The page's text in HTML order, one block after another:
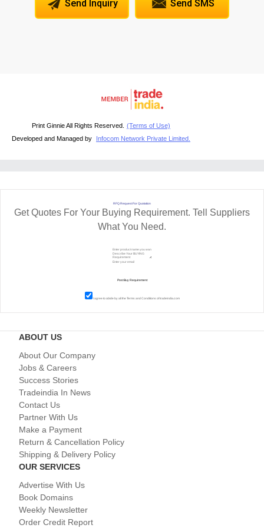
Send Inquiry Send SMS
Print Ginnie All Rights Reserved.
(Terms of Use)
Developed and Managed by
Infocom Network Private Limited.
RFQ Request For Quotation
Get Quotes For Your Buying Requirement. Tell Suppliers
What You Need.
I agree to abide by all theTerms and Conditionsof tradeindia.com
ABOUT US
About Our Company
Jobs & Careers
Success Stories
Tradeindia In News
Contact Us
Partner With Us
Make a Payment
Return & Cancellation Policy
Shipping & Delivery Policy
OUR SERVICES
Advertise With Us
Book Domains
Weekly Newsletter
Order Credit Report